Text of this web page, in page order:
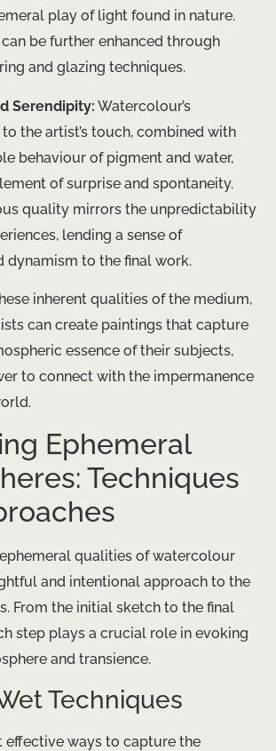
play of light found in nature.
be further enhanced through
and glazing techniques.
Serendipity: Watercolour’s
the artist’s touch, combined with
behaviour of pigment and water,
of surprise and spontaneity.
quality mirrors the unpredictability
lending a sense of
dynamism to the final work.
inherent qualities of the medium,
can create paintings that capture
essence of their subjects,
to connect with the impermanence
Ephemeral
Techniques
qualities of watercolour
and intentional approach to the
From the initial sketch to the final
step plays a crucial role in evoking
and transience.
Techniques
effective ways to capture the